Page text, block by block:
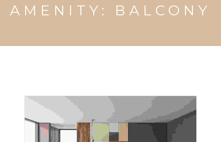
AMENITY: BALCONY